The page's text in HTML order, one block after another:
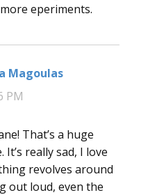
eperiments.
Magoulassays:
PM
That’s a huge
really sad, I love
revolves around
out loud, even the